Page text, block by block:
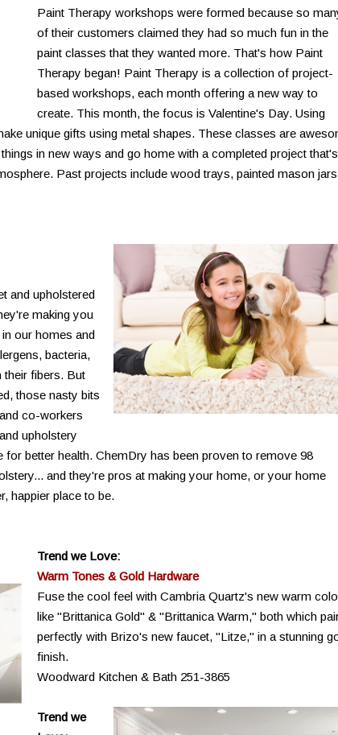
Paint Therapy workshops were formed because so
of their customers claimed they had so much fun in the
paint classes that they wanted more. That's how Paint
Therapy began! Paint Therapy is a collection of project-
based workshops, each month offering a new way to
create. This month, the focus is Valentine's Day. Using
unique gifts using metal shapes. These classes are
in new ways and go home with a completed project that's
Past projects include wood trays, painted mason
and upholstered
making you
our homes and
bacteria,
their fibers. But
those nasty bits
co-workers
upholstery
better health. ChemDry has been proven to remove 98
and they're pros at making your home, or your home
happier place to be.
Trend we Love:
Warm Tones & Gold Hardware
Fuse the cool feel with Cambria Quartz's new warm
like "Brittanica Gold" & "Brittanica Warm," both which
perfectly with Brizo's new faucet, "Litze," in a stunning
finish.
Woodward Kitchen & Bath 251-3865
Trend we